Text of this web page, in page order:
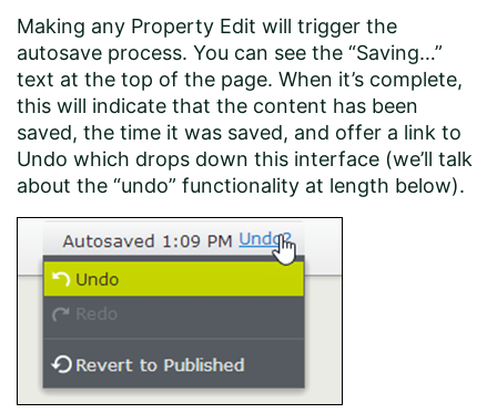
Making any Property Edit will trigger the
autosave process. You can see the “Saving…”
text at the top of the page. When it’s complete,
this will indicate that the content has been
saved, the time it was saved, and offer a link to
Undo which drops down this interface (we’ll talk
about the “undo” functionality at length below).